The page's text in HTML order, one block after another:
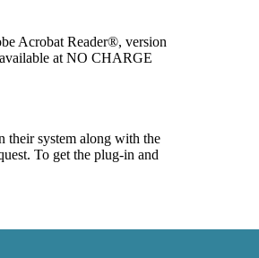
Acrobat Reader®, version
at NO CHARGE
their system along with the
To get the plug-in and